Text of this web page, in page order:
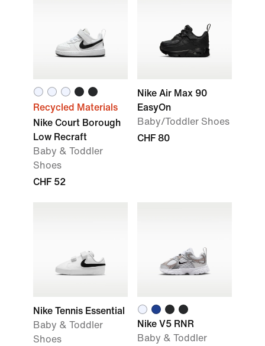
Recycled Materials
Nike Court Borough
Low Recraft
Baby & Toddler
Shoes
CHF 52
Nike Air Max 90
EasyOn
Baby/Toddler Shoes
CHF 80
Nike Tennis Essential
Baby & Toddler
Shoes
Nike V5 RNR
Baby & Toddler